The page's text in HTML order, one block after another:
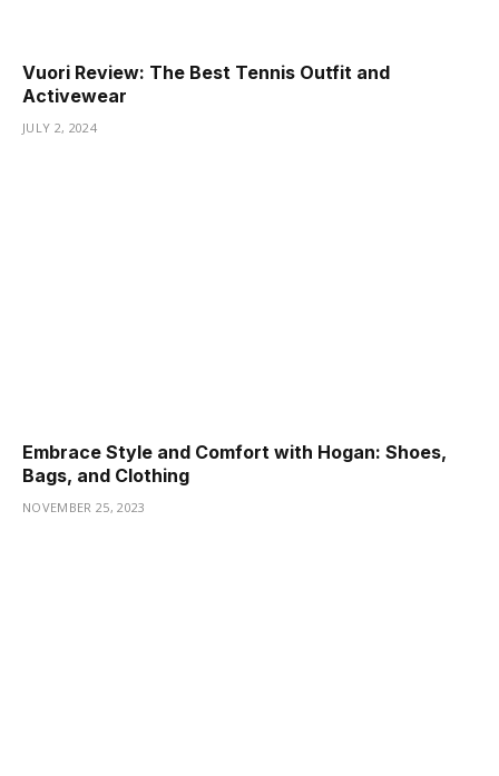
Vuori Review: The Best Tennis Outfit and
Activewear
JULY 2, 2024
Embrace Style and Comfort with Hogan: Shoes,
Bags, and Clothing
NOVEMBER 25, 2023